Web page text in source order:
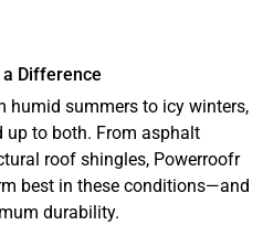
Difference
humid summers to icy winters,
up to both. From asphalt
roof shingles, Powerroofr
best in these conditions—and
durability.